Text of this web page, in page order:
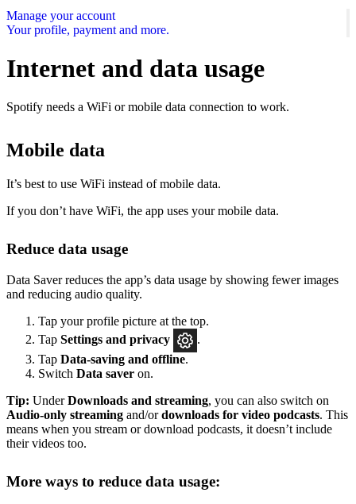
Manage your account
Your profile, payment and more.
Internet and data usage
Spotify needs a WiFi or mobile data connection to work.
Mobile data
It’s best to use WiFi instead of mobile data.
If you don’t have WiFi, the app uses your mobile data.
Reduce data usage
Data Saver reduces the app’s data usage by showing fewer images
and reducing audio quality.
Tap your profile picture at the top.
Tap Settings and privacy
.
Tap Data-saving and offline.
Switch Data saver on.
Tip: UnderDownloads and streaming, you can also switch on
Audio-only streaming and/ordownloads for video podcasts. This
means when you stream or download podcasts, it doesn’t include
their videos too.
More ways to reduce data usage: